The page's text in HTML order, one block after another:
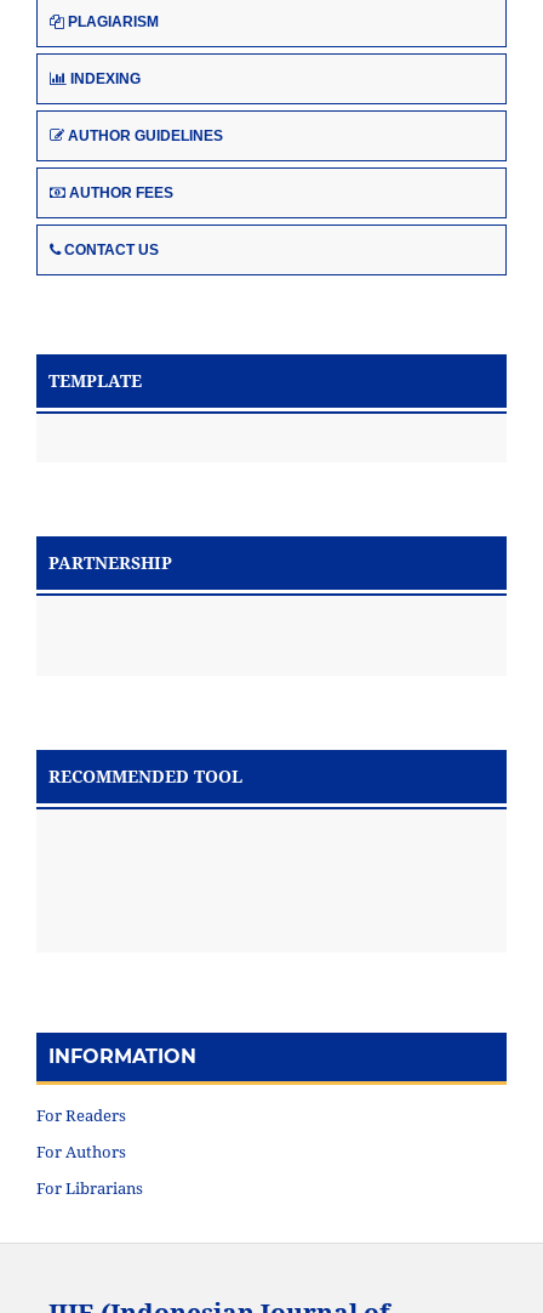
PLAGIARISM
INDEXING
AUTHOR GUIDELINES
AUTHOR FEES
CONTACT US
TEMPLATE
PARTNERSHIP
RECOMMENDED TOOL
INFORMATION
For Readers
For Authors
For Librarians